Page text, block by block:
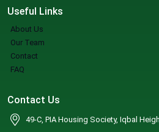
Useful Links
About Us
Our Team
Contact
FAQ
Contact Us
49-C, PIA Housing Society, Iqbal